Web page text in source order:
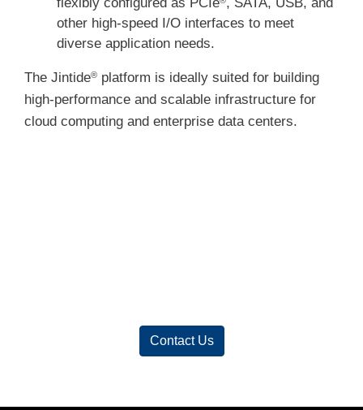
other high-speed I/O interfaces to meet
diverse application needs.
The Jintide® platform is ideally suited for building
high-performance and scalable infrastructure for
cloud computing and enterprise data centers.
Contact Us